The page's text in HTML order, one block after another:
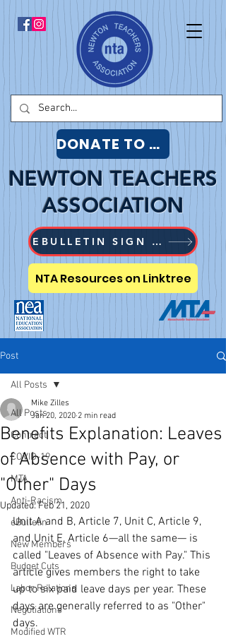
NTA Resources on Linktree
EBULLETIN SIGN UP
NEWTON TEACHERS
ASSOCIATION
DONATE TO NTA
Post
All Posts
Contract
COVID-19
MTA
Anti-Racism
eBulletin
New Members
Budget Cuts
Labor Relations
Negotiations
Modified WTR
All Posts
Benefits Explanation: Leaves
of Absence with Pay, or
"Other" Days
Mike Zilles
Jan 20, 2020 2 min read
Updated:Feb 21, 2020
Unit A and B, Article 7, Unit C, Article 9,
and Unit E, Article 6—all the same— is
called "Leaves of Absence with Pay." This
article gives members the right to take
up to six paid leave days per year. These
days are generally referred to as "Other"
days.